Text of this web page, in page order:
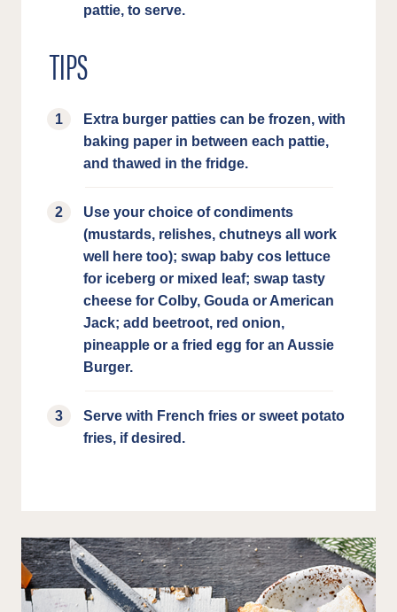
pattie, to serve.
TIPS
Extra burger patties can be frozen, with
baking paper in between each pattie,
and thawed in the fridge.
Use your choice of condiments
(mustards, relishes, chutneys all work
well here too); swap baby cos lettuce
for iceberg or mixed leaf; swap tasty
cheese for Colby, Gouda or American
Jack; add beetroot, red onion,
pineapple or a fried egg for an Aussie
Burger.
Serve with French fries or sweet potato
fries, if desired.